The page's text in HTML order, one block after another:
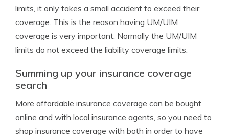
limits, it only takes a small accident to exceed their
coverage. This is the reason having UM/UIM
coverage is very important. Normally the UM/UIM
limits do not exceed the liability coverage limits.
Summing up your insurance coverage
search
More affordable insurance coverage can be bought
online and with local insurance agents, so you need to
shop insurance coverage with both in order to have